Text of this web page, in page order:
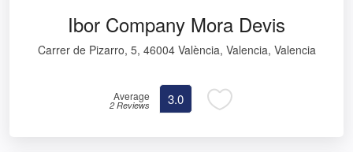
Ibor Company Mora Devis
Carrer de Pizarro, 5, 46004 València, Valencia, Valencia
Average
2 Reviews 3.0